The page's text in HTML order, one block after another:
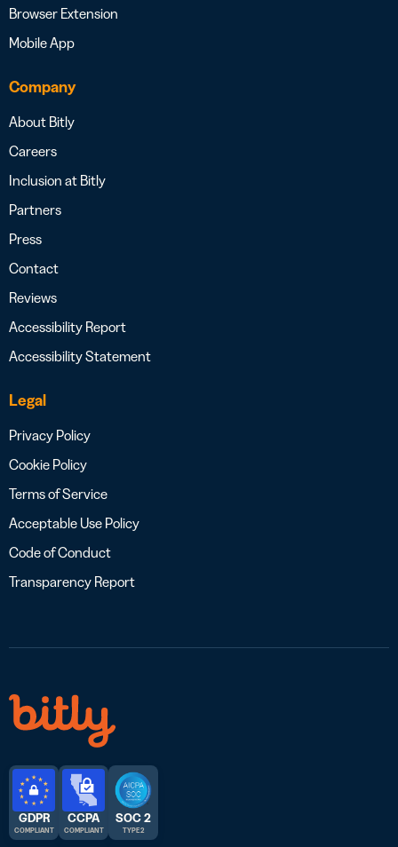
Browser Extension
Mobile App
Company
About Bitly
Careers
Inclusion at Bitly
Partners
Press
Contact
Reviews
Accessibility Report
Accessibility Statement
Legal
Privacy Policy
Cookie Policy
Terms of Service
Acceptable Use Policy
Code of Conduct
Transparency Report
GDPR
COMPLIANT
CCPA
COMPLIANT
SOC 2
TYPE 2